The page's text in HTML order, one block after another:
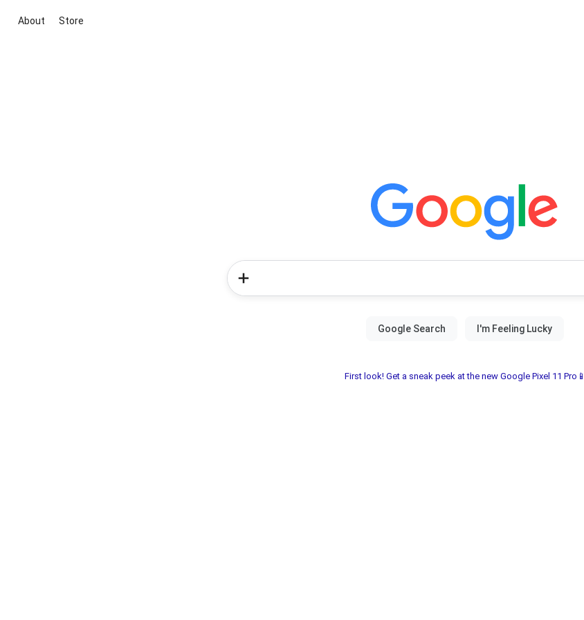
About Store
First look! Get a sneak peek at the new Google Pixel 11 Pro📱